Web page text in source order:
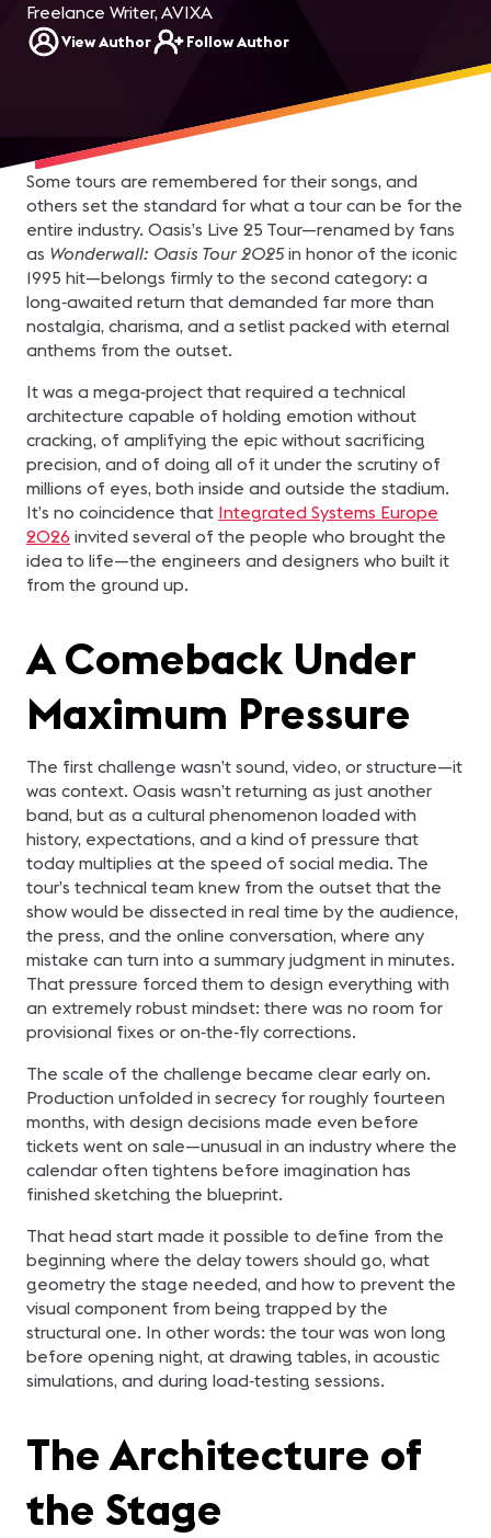
Freelance Writer, AVIXA
View Author Follow Author
Some tours are remembered for their songs, and
others set the standard for what a tour can be for the
entire industry. Oasis’s Live 25 Tour—renamed by fans
as Wonderwall: Oasis Tour 2025in honor of the iconic
1995 hit—belongs firmly to the second category: a
long‑awaited return that demanded far more than
nostalgia, charisma, and a setlist packed with eternal
anthems from the outset.
It was a mega‑project that required a technical
architecture capable of holding emotion without
cracking, of amplifying the epic without sacrificing
precision, and of doing all of it under the scrutiny of
millions of eyes, both inside and outside the stadium.
It’s no coincidence that Integrated Systems Europe
2026 invited several of the people who brought the
idea to life—the engineers and designers who built it
from the ground up.
A Comeback Under
Maximum Pressure
The first challenge wasn’t sound, video, or structure—it
was context. Oasis wasn’t returning as just another
band, but as a cultural phenomenon loaded with
history, expectations, and a kind of pressure that
today multiplies at the speed of social media. The
tour’s technical team knew from the outset that the
show would be dissected in real time by the audience,
the press, and the online conversation, where any
mistake can turn into a summary judgment in minutes.
That pressure forced them to design everything with
an extremely robust mindset: there was no room for
provisional fixes or on‑the‑fly corrections.
The scale of the challenge became clear early on.
Production unfolded in secrecy for roughly fourteen
months, with design decisions made even before
tickets went on sale—unusual in an industry where the
calendar often tightens before imagination has
finished sketching the blueprint.
That head start made it possible to define from the
beginning where the delay towers should go, what
geometry the stage needed, and how to prevent the
visual component from being trapped by the
structural one. In other words: the tour was won long
before opening night, at drawing tables, in acoustic
simulations, and during load‑testing sessions.
The Architecture of
the Stage